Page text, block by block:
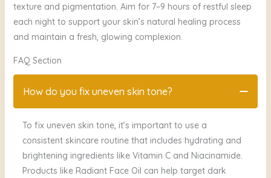
texture and pigmentation. Aim for 7–9 hours of restful sleep
each night to support your skin’s natural healing process
and maintain a fresh, glowing complexion.
FAQ Section
How do you fix uneven skin tone?
To fix uneven skin tone, it’s important to use a
consistent skincare routine that includes hydrating and
brightening ingredients like Vitamin C and Niacinamide.
Products like Radiant Face Oil can help target dark